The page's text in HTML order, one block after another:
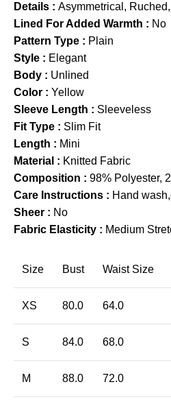
Details : Asymmetrical,
Lined For Added Warmth : No
Pattern Type : Plain
Style : Elegant
Body : Unlined
Color : Yellow
Sleeve Length : Sleeveless
Fit Type : Slim Fit
Length : Mini
Material : Knitted Fabric
Composition : 98% Polyester,
Care Instructions : Hand
Sheer : No
Fabric Elasticity : Medium
Size Bust Waist Size
XS 80.0 64.0
S 84.0 68.0
M 88.0 72.0